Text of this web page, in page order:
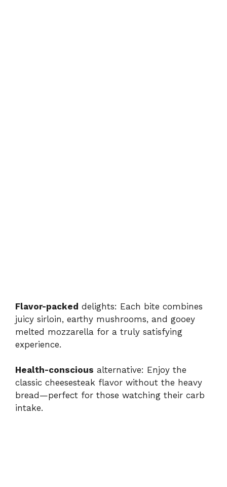
Flavor-packed delights: Each bite combines
juicy sirloin, earthy mushrooms, and gooey
melted mozzarella for a truly satisfying
experience.
Health-conscious alternative: Enjoy the
classic cheesesteak flavor without the heavy
bread—perfect for those watching their carb
intake.